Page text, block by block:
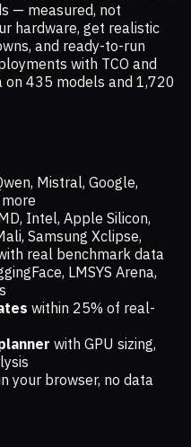
— measured, not
hardware, get realistic
and ready-to-run
with TCO and
on 435 models and 1,720
Mistral, Google,
Intel, Apple Silicon,
Samsung Xclipse,
real benchmark data
LMSYS Arena,
within 25% of real-
with GPU sizing,
your browser, no data